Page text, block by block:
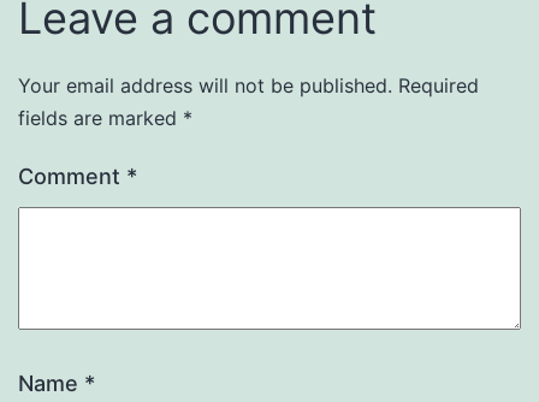
Leave a comment
Your email address will not be published. Required
fields are marked *
Comment *
Name *